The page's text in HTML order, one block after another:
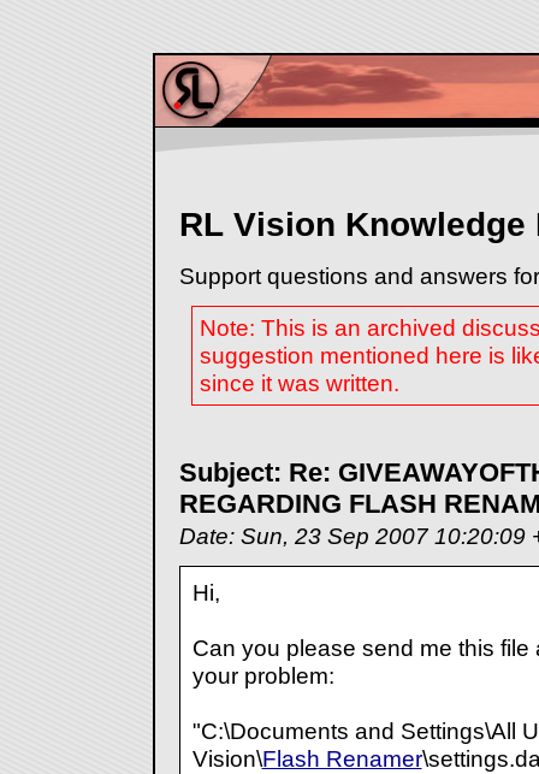
RL Vision Knowledge
Support questions and answers
Note: This is an archived
suggestion mentioned here is
since it was written.
Subject: Re:
REGARDING FLASH
Date: Sun, 23 Sep 2007 10:20:09
Hi,
Can you please send me this file
your problem:
"C:\Documents and Settings\All
Vision\Flash Renamer